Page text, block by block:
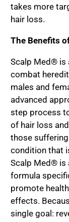
takes more
hair loss.
The Benefits
Scalp Med® is
combat
males and
advanced
step process
of hair loss
those
condition that
Scalp Med® is
formula
promote
effects.
single goal: